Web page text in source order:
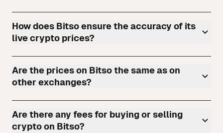
How does Bitso ensure the accuracy of its
live crypto prices?
Are the prices on Bitso the same as on
other exchanges?
Are there any fees for buying or selling
crypto on Bitso?